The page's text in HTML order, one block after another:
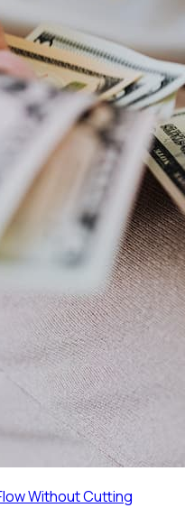
Without Cutting